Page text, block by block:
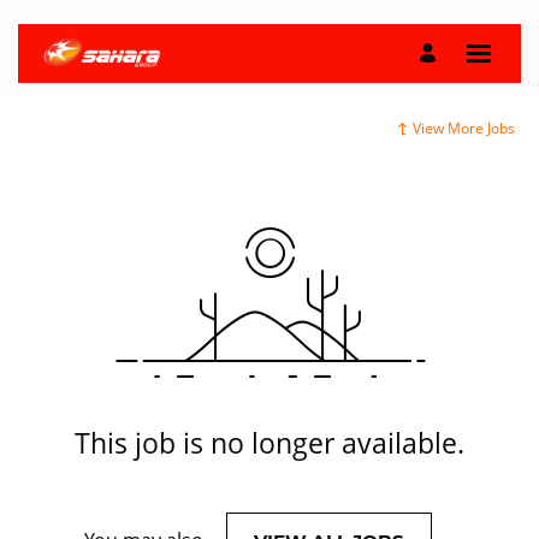
View More Jobs
This job is no longer available.